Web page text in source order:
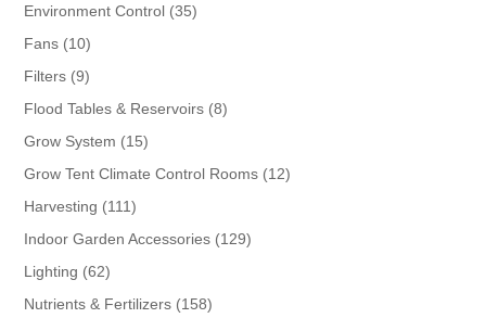
Environment Control 3535
Fans 1010
products
Filters 99
products
Flood Tables & Reservoirs 88
Grow System 1515
products
Grow Tent Climate Control Rooms 1212
Harvesting 111111
products
Indoor Garden Accessories 129129
Lighting 6262
products
Nutrients & Fertilizers 158158